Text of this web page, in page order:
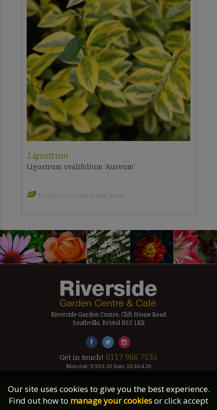
Ligustrum
Ligustrum ovalifolium 'Aureum'
Prefers Sun Partial Shade Shade
Riverside Garden Centre, Clift House Road
Southville, Bristol BS3 1RX
Get in touch! 0117 966 7535
Mon-Sat: 9.30-5.30 Sun: 10.30-4.30
Company Number Reg. 5179239 | VAT number 433 7797 19
©2026 Riverside Garden Centre, All Rights Reserved.
Our site uses cookies to give you the best experience.
Find out how to manage your cookiesor click accept